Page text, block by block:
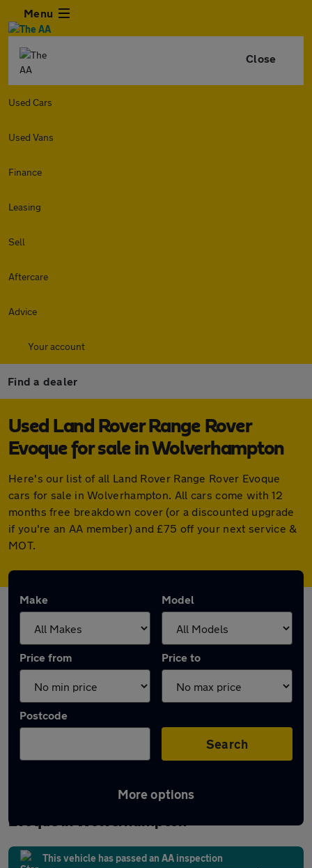
Menu
Close
Used Cars
Used Vans
Finance
Leasing
Sell
Aftercare
Advice
Your account
Find a dealer
Used Land Rover Range Rover
Evoque for sale in Wolverhampton
Here's our list of all Land Rover Range Rover Evoque
cars for sale in Wolverhampton. All cars come with 12
months free breakdown cover (or a discounted upgrade
if you're an AA member) and £75 off your next service &
MOT.
Make Model
Price from Price to
Postcode
Search
More options
Latest used Land Rover Range Rover
Evoque in Wolverhampton
This vehicle has passed an AA inspection